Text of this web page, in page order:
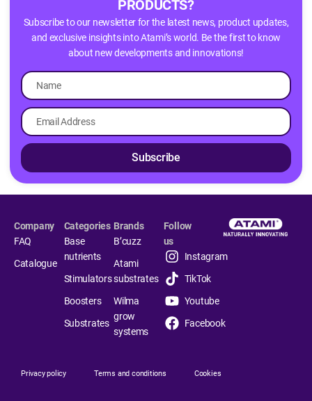
PRODUCTS?
Subscribe to our newsletter for the latest news, product updates,
and exclusive insights into Atami’s world. Be the first to know
about new developments and innovations!
Subscribe
Company
FAQ
Catalogue
Categories
Base
nutrients
Stimulators
Boosters
Substrates
Brands
B’cuzz
Atami
substrates
Wilma
grow
systems
Follow
us
Instagram
TikTok
Youtube
Facebook
Privacy policy Terms and conditions Cookies